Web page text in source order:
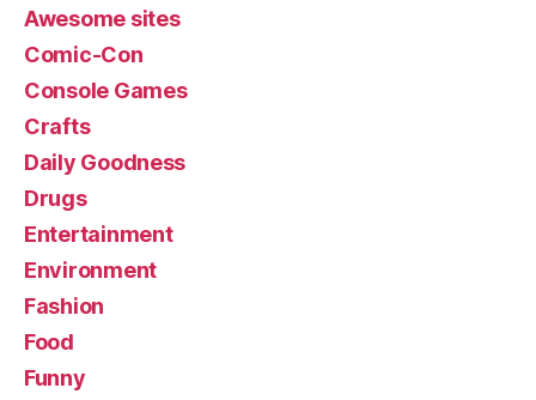
Awesome sites
Comic-Con
Console Games
Crafts
Daily Goodness
Drugs
Entertainment
Environment
Fashion
Food
Funny